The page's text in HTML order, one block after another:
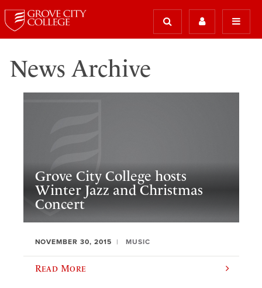
News Archive
Grove City College hosts
Winter Jazz and Christmas
Concert
NOVEMBER 30, 2015 MUSIC
Read More